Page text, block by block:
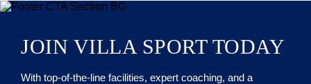
JOIN VILLA SPORT TODAY
With top-of-the-line facilities, expert coaching, and a